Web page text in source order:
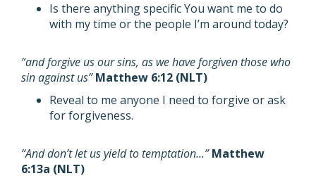
Is there anything specific You want me to do
with my time or the people I’m around today?
“and forgive us our sins, as we have forgiven those who
sin against us”Matthew 6:12 (NLT)
Reveal to me anyone I need to forgive or ask
for forgiveness.
“And don’t let us yield to temptation…”Matthew
6:13a (NLT)